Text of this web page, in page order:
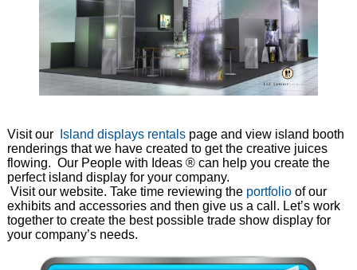
Visit our Island displays rentalspage and view island booth
renderings that we have created to get the creative juices
flowing. Our People with Ideas ® can help you create the
perfect island display for your company.
Visit our website. Take time reviewing the portfolioof our
exhibits and accessories and then give us a call. Let’s work
together to create the best possible trade show display for
your company’s needs.